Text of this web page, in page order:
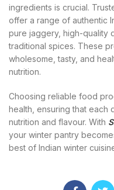
ingredients is crucial.
offer a range of authentic
pure jaggery, high-quality
traditional spices. These
wholesome, tasty, and
nutrition.
Choosing reliable food
health, ensuring that each
nutrition and flavour. With
your winter pantry
best of Indian winter